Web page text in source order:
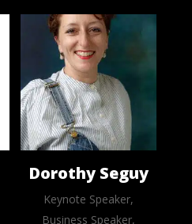
Dorothy Seguy
Keynote Speaker,
Business Speaker,